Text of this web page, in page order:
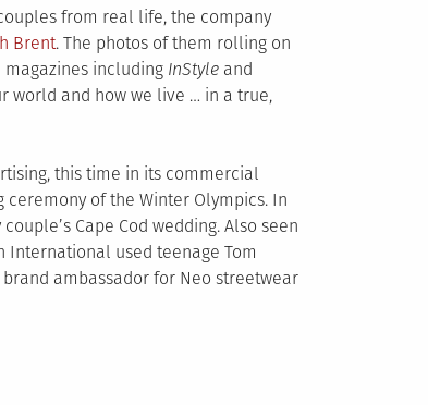
from real life, the company
Brent. The photos of them rolling on
including InStyleand
world and how we live … in a true,
this time in its commercial
of the Winter Olympics. In
Cape Cod wedding. Also seen
International used teenage Tom
ambassador for Neo streetwear